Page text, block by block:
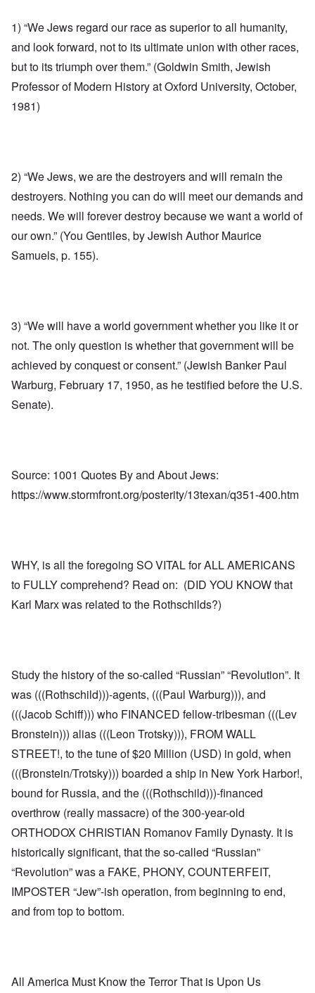
1) “We Jews regard our race as superior to all humanity,
and look forward, not to its ultimate union with other races,
but to its triumph over them.” (Goldwin Smith, Jewish
Professor of Modern History at Oxford University, October,
1981)
2) “We Jews, we are the destroyers and will remain the
destroyers. Nothing you can do will meet our demands and
needs. We will forever destroy because we want a world of
our own.” (You Gentiles, by Jewish Author Maurice
Samuels, p. 155).
3) “We will have a world government whether you like it or
not. The only question is whether that government will be
achieved by conquest or consent.” (Jewish Banker Paul
Warburg, February 17, 1950, as he testified before the U.S.
Senate).
Source: 1001 Quotes By and About Jews:
https://www.stormfront.org/posterity/13texan/q351-400.htm
WHY, is all the foregoing SO VITAL for ALL AMERICANS
to FULLY comprehend? Read on: (DID YOU KNOW that
Karl Marx was related to the Rothschilds?)
Study the history of the so-called “Russian” “Revolution”. It
was (((Rothschild)))-agents, (((Paul Warburg))), and
(((Jacob Schiff))) who FINANCED fellow-tribesman (((Lev
Bronstein))) alias (((Leon Trotsky))), FROM WALL
STREET!, to the tune of $20 Million (USD) in gold, when
(((Bronstein/Trotsky))) boarded a ship in New York Harbor!,
bound for Russia, and the (((Rothschild)))-financed
overthrow (really massacre) of the 300-year-old
ORTHODOX CHRISTIAN Romanov Family Dynasty. It is
historically significant, that the so-called “Russian”
“Revolution” was a FAKE, PHONY, COUNTERFEIT,
IMPOSTER “Jew”-ish operation, from beginning to end,
and from top to bottom.
All America Must Know the Terror That is Upon Us